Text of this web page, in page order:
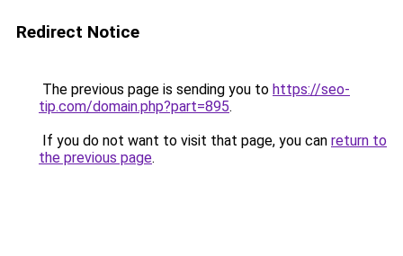
Redirect Notice
The previous page is sending you to https://seo-
tip.com/domain.php?part=895.
If you do not want to visit that page, you can return to
the previous page.